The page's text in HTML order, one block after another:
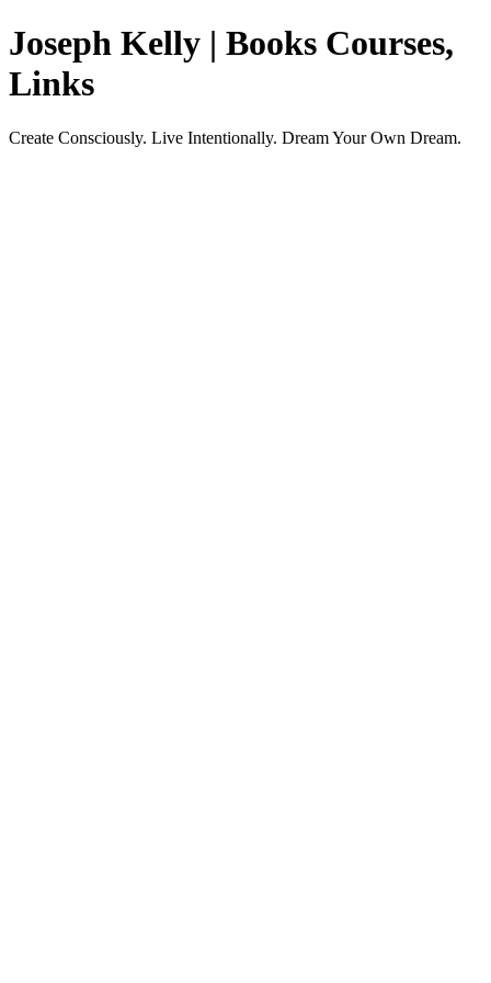
Joseph Kelly | Books Courses,
Links
Create Consciously. Live Intentionally. Dream Your Own Dream.